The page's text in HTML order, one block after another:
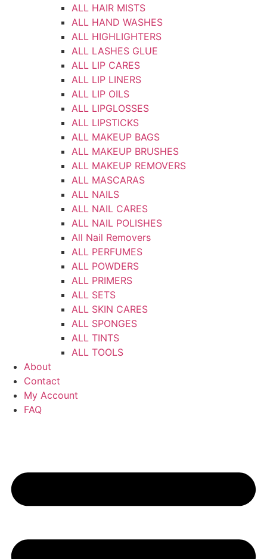
ALL HAIR MISTS
ALL HAND WASHES
ALL HIGHLIGHTERS
ALL LASHES GLUE
ALL LIP CARES
ALL LIP LINERS
ALL LIP OILS
ALL LIPGLOSSES
ALL LIPSTICKS
ALL MAKEUP BAGS
ALL MAKEUP BRUSHES
ALL MAKEUP REMOVERS
ALL MASCARAS
ALL NAILS
ALL NAIL CARES
ALL NAIL POLISHES
All Nail Removers
ALL PERFUMES
ALL POWDERS
ALL PRIMERS
ALL SETS
ALL SKIN CARES
ALL SPONGES
ALL TINTS
ALL TOOLS
About
Contact
My Account
FAQ